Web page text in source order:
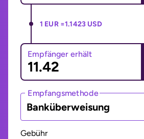
1 EUR =1.1423 USD
Empfänger erhält
Empfangsmethode
Banküberweisung
Gebühr